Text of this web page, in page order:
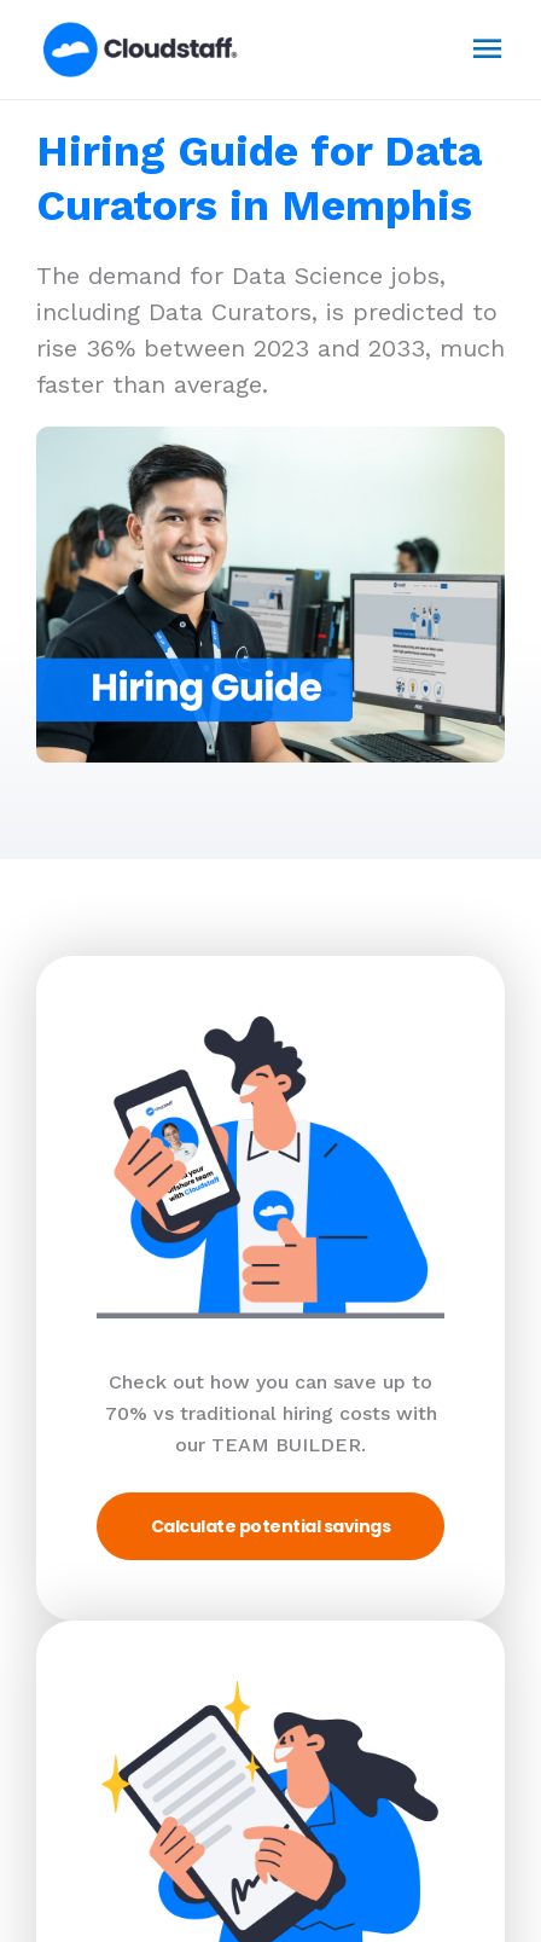
Hiring Guide for Data
Curators in Memphis
The demand for Data Science jobs,
including Data Curators, is predicted to
rise 36% between 2023 and 2033, much
faster than average.
Check out how you can save up to
70% vs traditional hiring costs with
our TEAM BUILDER.
Calculate potential savings